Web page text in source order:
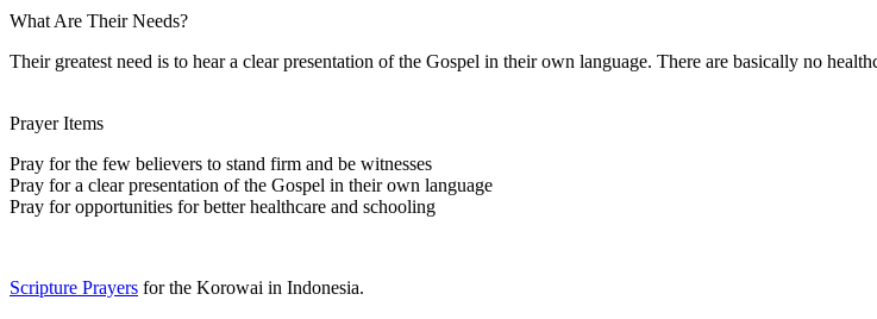
What Are Their Needs?
Their greatest need is to hear a clear presentation of the Gospel in their own language. There are basically no
Prayer Items
Pray for the few believers to stand firm and be witnesses
Pray for a clear presentation of the Gospel in their own language
Pray for opportunities for better healthcare and schooling
Scripture Prayers for the Korowai in Indonesia.